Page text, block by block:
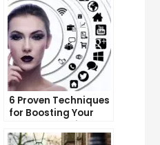
6 Proven Techniques
for Boosting Your
Lead Generation
Efforts